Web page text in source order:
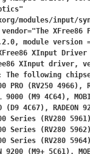
modules/input/
XFree86
The following